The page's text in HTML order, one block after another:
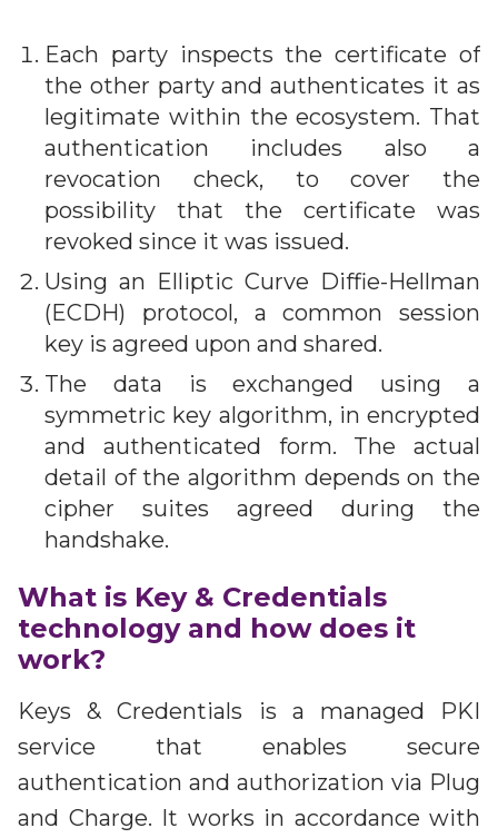
Each party inspects the certificate of
the other party and authenticates it as
legitimate within the ecosystem. That
authentication includes also a
revocation check, to cover the
possibility that the certificate was
revoked since it was issued.
Using an Elliptic Curve Diffie-Hellman
(ECDH) protocol, a common session
key is agreed upon and shared.
The data is exchanged using a
symmetric key algorithm, in encrypted
and authenticated form. The actual
detail of the algorithm depends on the
cipher suites agreed during the
handshake.
What is Key & Credentials
technology and how does it
work?
Keys & Credentials is a managed PKI
service that enables secure
authentication and authorization via Plug
and Charge. It works in accordance with